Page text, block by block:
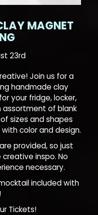
MAGNET
23rd
Join us for a
handmade clay
your fridge, locker,
assortment of blank
sizes and shapes
color and design.
provided, so just
inspo. No
necessary.
included with
Tickets!